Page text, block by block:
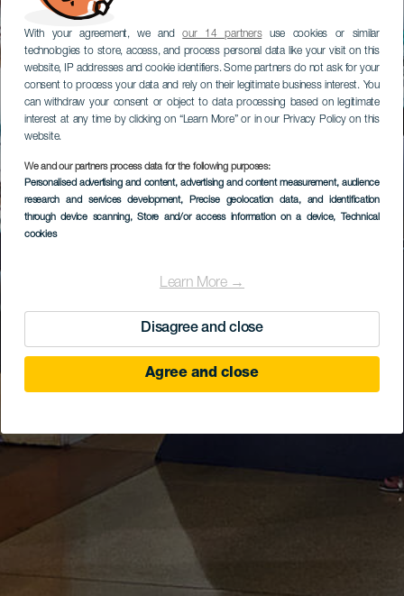
With your agreement, we andour 14 partnersuse cookies or similar
technologies to store, access, and process personal data like your visit on this
website, IP addresses and cookie identifiers. Some partners do not ask for your
consent to process your data and rely on their legitimate business interest. You
can withdraw your consent or object to data processing based on legitimate
interest at any time by clicking on “Learn More” or in our Privacy Policy on this
website.
We and our partners process data for the following purposes:
Personalised advertising and content, advertising and content measurement, audience
research and services development, Precise geolocation data, and identification
through device scanning, Store and/or access information on a device, Technical
cookies
Learn More →
Disagree and close
Agree and close